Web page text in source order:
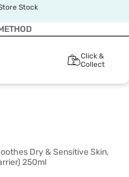
Stock
Click &
Collect
Dry & Sensitive Skin,
250ml